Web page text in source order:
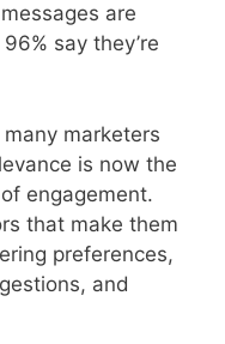
are
say they’re
marketers
is now the
engagement.
that make them
preferences,
and